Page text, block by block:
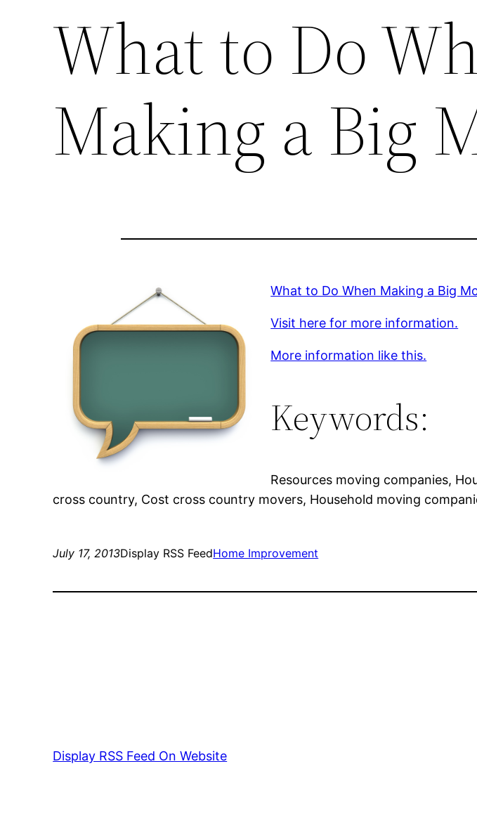
What to Do
Making a Big
What to Do When Making a Big
Visit here for more information.
More information like this.
Keywords:
Resources moving companies,
cross country, Cost cross country movers, Household moving
July 17, 2013Display RSS FeedHome Improvement
Display RSS Feed On Website